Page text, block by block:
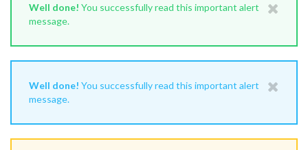
Well done! You successfully read this important alert
message.
Well done! You successfully read this important alert
message.